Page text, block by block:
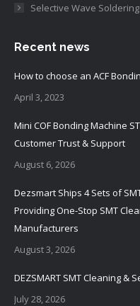
Selective Wave
Recent news
How to choose an ACF
April 3, 2023
Mini COF Bonding Machine
Customer Trust & Support
August 6, 2026
Dezsmart Ships 4 Sets of
Providing One-Stop SMT
Manufacturers
August 3, 2026
DEZSMART SMT Cleaning &
July 28, 2026